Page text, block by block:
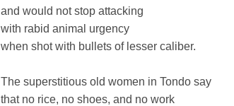
and would not stop attacking
with rabid animal urgency
when shot with bullets of lesser caliber.
The superstitious old women in Tondo say
that no rice, no shoes, and no work